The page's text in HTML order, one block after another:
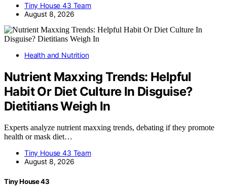
Tiny House 43 Team
August 8, 2026
Health and Nutrition
Nutrient Maxxing Trends: Helpful
Habit Or Diet Culture In Disguise?
Dietitians Weigh In
Experts analyze nutrient maxxing trends, debating if they promote
health or mask diet…
Tiny House 43 Team
August 8, 2026
Tiny House 43